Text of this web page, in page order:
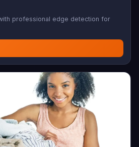
professional edge detection for